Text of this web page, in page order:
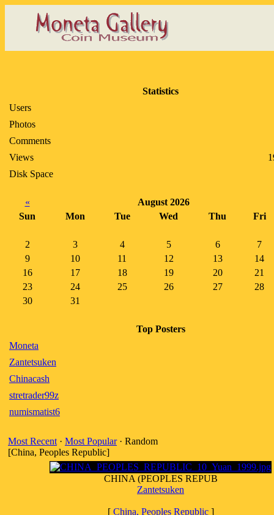
Statistics
Users
Photos
Comments
Views
Disk Space
«
August 2026
Sun
Mon Tue Wed Thu Fri
2 3 4 5 6
7
9
10 11 12 13
14
16
17 18 19 20
21
23
24 25 26 27
28
30
31
Top Posters
Moneta
Zantetsuken
Chinacash
stretrader99z
numismatist6
Most Recent · Most Popular· Random
[China, Peoples Republic]
CHINA (PEOPLES REPUB
Zantetsuken
[ China, Peoples Republic]